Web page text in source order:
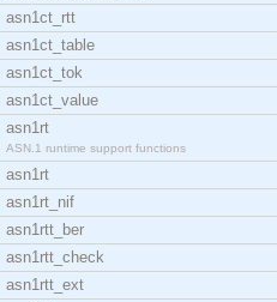
asn1ct_rtt
asn1ct_table
asn1ct_tok
asn1ct_value
asn1rt
ASN.1 runtime support functions
asn1rt
asn1rt_nif
asn1rtt_ber
asn1rtt_check
asn1rtt_ext